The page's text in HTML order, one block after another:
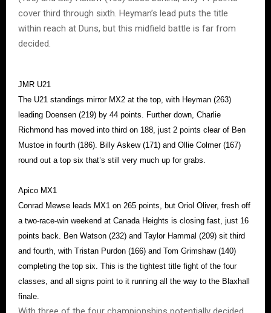
cover third through sixth. Heyman’s lead puts the title
within reach at Duns, but this midfield battle is far from
decided.
JMR U21
The U21 standings mirror MX2 at the top, with Heyman (263)
leading Doensen (219) by 44 points. Further down, Charlie
Richmond has moved into third on 188, just 2 points clear of Ben
Mustoe in fourth (186). Billy Askew (171) and Ollie Colmer (167)
round out a top six that’s still very much up for grabs.
Apico MX1
Conrad Mewse leads MX1 on 265 points, but Oriol Oliver, fresh off
a two-race-win weekend at Canada Heights is closing fast, just 16
points back. Ben Watson (232) and Taylor Hammal (209) sit third
and fourth, with Tristan Purdon (166) and Tom Grimshaw (140)
completing the top six. This is the tightest title fight of the four
classes, and all signs point to it running all the way to the Blaxhall
finale.